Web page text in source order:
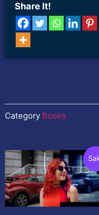
Share It!
Category Books
Original
price
was:
$20.00.
Current
price
is:
$20.00.